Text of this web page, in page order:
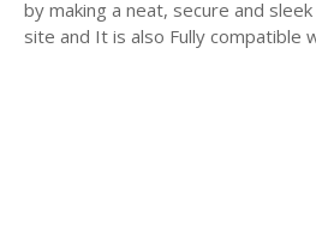
by making a neat, secure and
site and It is also Fully compatible